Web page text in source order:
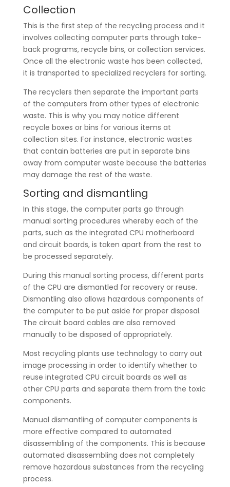
Collection
This is the first step of the recycling process and it
involves collecting computer parts through take-
back programs, recycle bins, or collection services.
Once all the electronic waste has been collected,
it is transported to specialized recyclers for sorting.
The recyclers then separate the important parts
of the computers from other types of electronic
waste. This is why you may notice different
recycle boxes or bins for various items at
collection sites. For instance, electronic wastes
that contain batteries are put in separate bins
away from computer waste because the batteries
may damage the rest of the waste.
Sorting and dismantling
In this stage, the computer parts go through
manual sorting procedures whereby each of the
parts, such as the integrated CPU motherboard
and circuit boards, is taken apart from the rest to
be processed separately.
During this manual sorting process, different parts
of the CPU are dismantled for recovery or reuse.
Dismantling also allows hazardous components of
the computer to be put aside for proper disposal.
The circuit board cables are also removed
manually to be disposed of appropriately.
Most recycling plants use technology to carry out
image processing in order to identify whether to
reuse integrated CPU circuit boards as well as
other CPU parts and separate them from the toxic
components.
Manual dismantling of computer components is
more effective compared to automated
disassembling of the components. This is because
automated disassembling does not completely
remove hazardous substances from the recycling
process.